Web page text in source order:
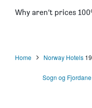
Why aren’t prices
Home Norway Hotels
Sogn og